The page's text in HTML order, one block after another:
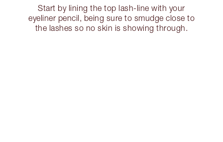
Start by lining the top lash-line with your
eyeliner pencil, being sure to smudge close to
the lashes so no skin is showing through.